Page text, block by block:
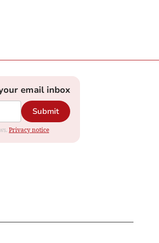
email inbox
Submit
Privacy notice